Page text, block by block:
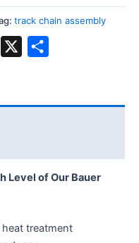
track chain assembly
Pinterest
Level of Our Bauer
treatment